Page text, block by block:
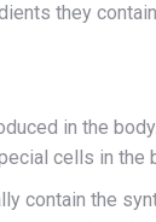
they
in the
cells in
contain the